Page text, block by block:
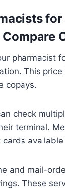
for
pharmacist
This
copays.
check
terminal.
cards
and mail-
These